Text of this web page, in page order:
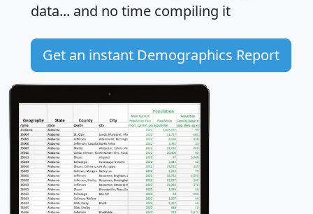
data... and no time compiling it
Get an instant Demographics Report